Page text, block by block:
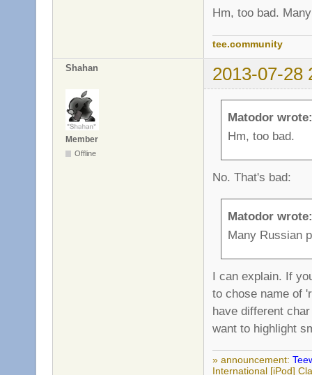
Hm, too bad.
tee.community
Shahan 2013-07-28
Member
Offline
Matodor wrote:
Hm, too bad.
No. That's bad:
Matodor wrote:
Many Russian
I can explain. If
to chose name of
have different
want to highlight
» announcement:
International [iPod]